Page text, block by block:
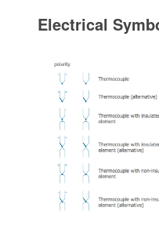
Electrical